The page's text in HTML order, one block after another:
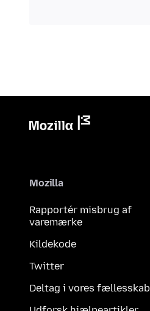
Mozilla
Rapportér misbrug af
varemærke
Kildekode
Twitter
Deltag i vores fællesskab